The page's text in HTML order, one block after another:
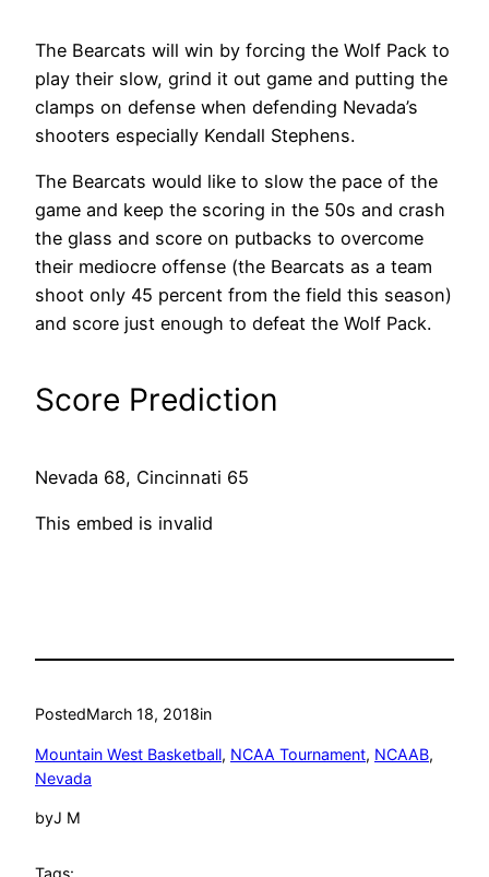
The Bearcats will win by forcing the Wolf Pack to
play their slow, grind it out game and putting the
clamps on defense when defending Nevada’s
shooters especially Kendall Stephens.
The Bearcats would like to slow the pace of the
game and keep the scoring in the 50s and crash
the glass and score on putbacks to overcome
their mediocre offense (the Bearcats as a team
shoot only 45 percent from the field this season)
and score just enough to defeat the Wolf Pack.
Score Prediction
Nevada 68, Cincinnati 65
This embed is invalid
PostedMarch 18, 2018in
Mountain West Basketball, NCAA Tournament, NCAAB
Nevada
byJ M
Tags: